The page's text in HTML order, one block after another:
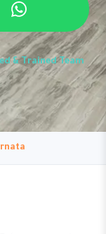
& Trained Team